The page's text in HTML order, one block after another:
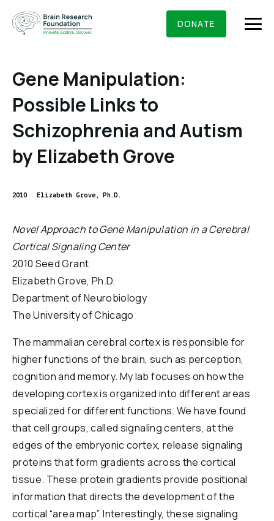
content
BRAIN RESEARCH FOUNDATION RESEARCHERS
DONATE
What We Do
About Us
Who We Are
Executive Staff
Scientific Review Committee
Reports & Financials
Ways to give
Seed Grants
Scientific Innovations Award
Education & News
Contact Us
Researchers
DONATE
Gene Manipulation:
Possible Links to
Schizophrenia and Autism
by Elizabeth Grove
2010 Elizabeth Grove, Ph.D.
Novel Approach to Gene Manipulation in a Cerebral
Cortical Signaling Center
2010 Seed Grant
Elizabeth Grove, Ph.D.
Department of Neurobiology
The University of Chicago
The mammalian cerebral cortex is responsible for
higher functions of the brain, such as perception,
cognition and memory. My lab focuses on how the
developing cortex is organized into different areas
specialized for different functions. We have found
that cell groups, called signaling centers, at the
edges of the embryonic cortex, release signaling
proteins that form gradients across the cortical
tissue. These protein gradients provide positional
information that directs the development of the
cortical “area map”. Interestingly, these signaling